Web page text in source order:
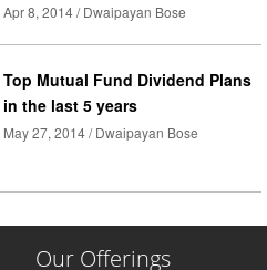
Apr 8, 2014 / Dwaipayan Bose
Top Mutual Fund Dividend Plans
in the last 5 years
May 27, 2014 / Dwaipayan Bose
Our Offerings